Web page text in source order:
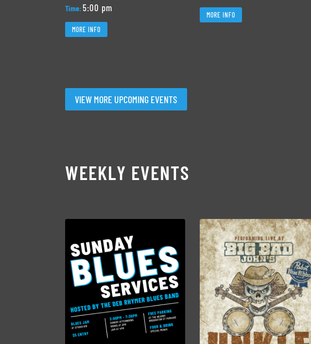
Time:5:00 pm
MORE INFO
MORE INFO
VIEW MORE UPCOMING EVENTS
WEEKLY EVENTS